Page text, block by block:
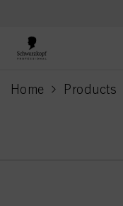
Home Products